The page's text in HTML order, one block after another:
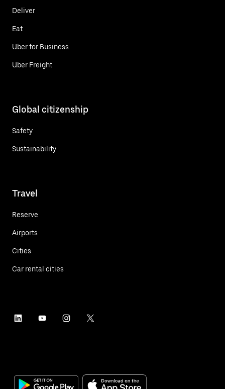
Deliver
Eat
Uber for Business
Uber Freight
Global citizenship
Safety
Sustainability
Travel
Reserve
Airports
Cities
Car rental cities